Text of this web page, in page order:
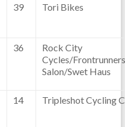
39 Tori Bikes
36
Rock City
Cycles/
Salon/Swet Haus
14 Tripleshot Cycling